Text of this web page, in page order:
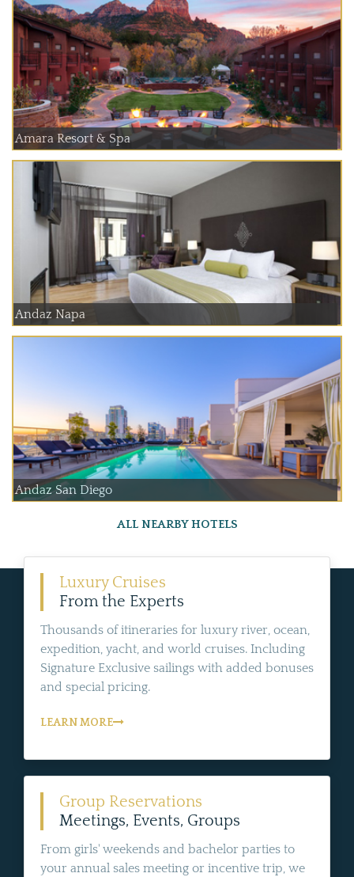
Amara Resort & Spa
Andaz Napa
Andaz San Diego
ALL NEARBY HOTELS
Luxury Cruises
From the Experts
Thousands of itineraries for luxury river, ocean,
expedition, yacht, and world cruises. Including
Signature Exclusive sailings with added bonuses
and special pricing.
LEARN MORE
Group Reservations
Meetings, Events, Groups
From girls' weekends and bachelor parties to
your annual sales meeting or incentive trip, we